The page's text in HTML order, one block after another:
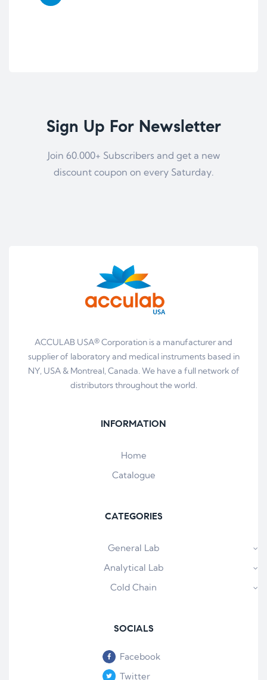
Sign Up For Newsletter
Join 60.000+ Subscribers and get a new
discount coupon on every Saturday.
ACCULAB USA® Corporation is a manufacturer and
supplier of laboratory and medical instruments based in
NY, USA & Montreal, Canada. We have a full network of
distributors throughout the world.
INFORMATION
Home
Catalogue
CATEGORIES
General Lab
Analytical Lab
Cold Chain
SOCIALS
Facebook
Twitter